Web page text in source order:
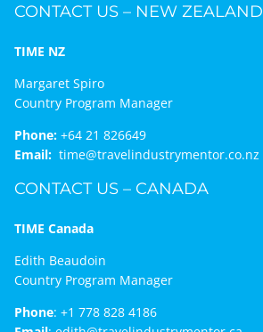
CONTACT US – NEW ZEALAND
TIME NZ
Margaret Spiro
Country Program Manager
Phone:+64 21 826649
Email: time@travelindustrymentor.co.nz
CONTACT US – CANADA
TIME Canada
Edith Beaudoin
Country Program Manager
Phone: +1 778 828 4186